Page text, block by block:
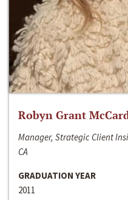
Robyn Grant
Manager, Strategic Client
CA
GRADUATION YEAR
2011